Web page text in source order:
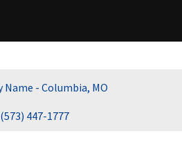
(573) 447-1777